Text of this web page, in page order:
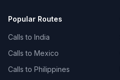
Popular Routes
Calls to India
Calls to Mexico
Calls to Philippines